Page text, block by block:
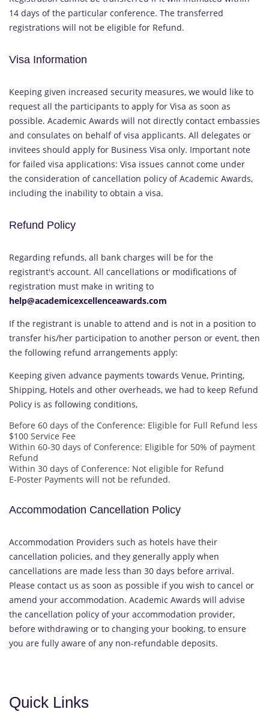
14 days of the particular conference. The transferred
registrations will not be eligible for Refund.
Visa Information
Keeping given increased security measures, we would like to
request all the participants to apply for Visa as soon as
possible. Academic Awards will not directly contact embassies
and consulates on behalf of visa applicants. All delegates or
invitees should apply for Business Visa only. Important note
for failed visa applications: Visa issues cannot come under
the consideration of cancellation policy of Academic Awards,
including the inability to obtain a visa.
Refund Policy
Regarding refunds, all bank charges will be for the
registrant's account. All cancellations or modifications of
registration must make in writing to
help@academicexcellenceawards.com
If the registrant is unable to attend and is not in a position to
transfer his/her participation to another person or event, then
the following refund arrangements apply:
Keeping given advance payments towards Venue, Printing,
Shipping, Hotels and other overheads, we had to keep Refund
Policy is as following conditions,
Before 60 days of the Conference: Eligible for Full Refund less
$100 Service Fee
Within 60-30 days of Conference: Eligible for 50% of payment
Refund
Within 30 days of Conference: Not eligible for Refund
E-Poster Payments will not be refunded.
Accommodation Cancellation Policy
Accommodation Providers such as hotels have their
cancellation policies, and they generally apply when
cancellations are made less than 30 days before arrival.
Please contact us as soon as possible if you wish to cancel or
amend your accommodation. Academic Awards will advise
the cancellation policy of your accommodation provider,
before withdrawing or to changing your booking, to ensure
you are fully aware of any non-refundable deposits.
Quick Links